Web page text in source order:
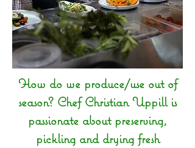
How do we produce/use out of
season? Chef Christian Uppill is
passionate about preserving,
pickling and drying fresh